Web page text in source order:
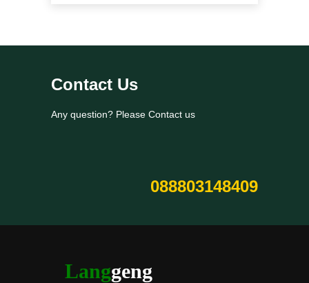
Contact Us
Any question? Please Contact us
088803148409
Langgeng